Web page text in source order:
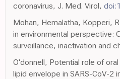
coronavirus, J. Med. Virol,
Mohan, Hemalatha, Kopperi,
in environmental perspective:
surveillance, inactivation and
O'donnell, Potential role of
lipid envelope in SARS-CoV-2